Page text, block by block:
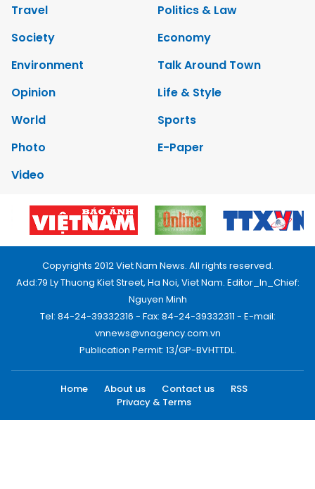
Travel
Politics & Law
Society
Economy
Environment
Talk Around Town
Opinion
Life & Style
World
Sports
Photo
E-Paper
Video
Copyrights 2012 Viet Nam News. All rights reserved.
Add:79 Ly Thuong Kiet Street, Ha Noi, Viet Nam. Editor_In_Chief:
Nguyen Minh
Tel: 84-24-39332316 - Fax: 84-24-39332311 - E-mail:
vnnews@vnagency.com.vn
Publication Permit: 13/GP-BVHTTDL.
Home About us Contact us
RSS
Privacy & Terms